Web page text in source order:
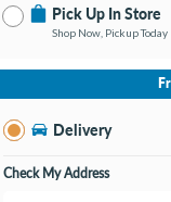
Pick Up In Store
Shop Now, Pickup Today
No Store Selected
Bay City MI
Open until 9:00PM
Delivery
Check My Address